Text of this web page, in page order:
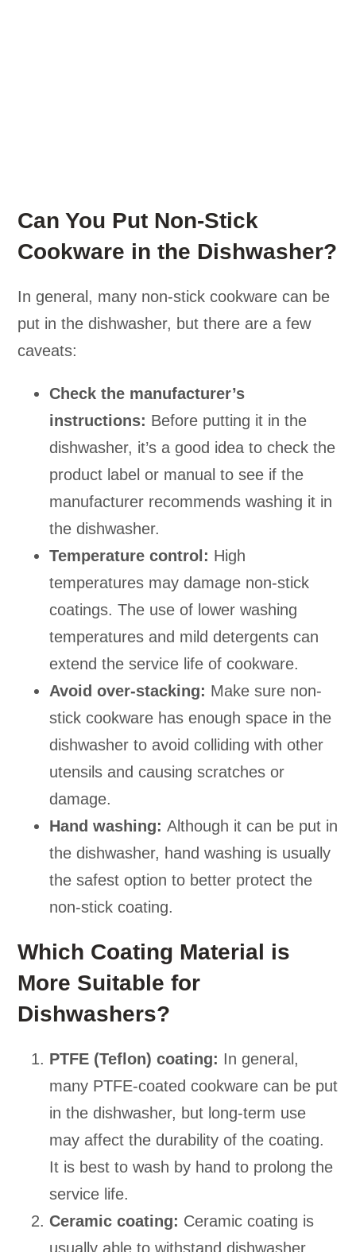
Can You Put Non-Stick
Cookware in the Dishwasher?
In general, many non-stick cookware can be
put in the dishwasher, but there are a few
caveats:
Check the manufacturer’s
instructions: Before putting it in the
dishwasher, it’s a good idea to check the
product label or manual to see if the
manufacturer recommends washing it in
the dishwasher.
Temperature control: High
temperatures may damage non-stick
coatings. The use of lower washing
temperatures and mild detergents can
extend the service life of cookware.
Avoid over-stacking: Make sure non-
stick cookware has enough space in the
dishwasher to avoid colliding with other
utensils and causing scratches or
damage.
Hand washing: Although it can be put in
the dishwasher, hand washing is usually
the safest option to better protect the
non-stick coating.
Which Coating Material is
More Suitable for
Dishwashers?
PTFE (Teflon) coating: In general,
many PTFE-coated cookware can be put
in the dishwasher, but long-term use
may affect the durability of the coating.
It is best to wash by hand to prolong the
service life.
Ceramic coating: Ceramic coating is
usually able to withstand dishwasher